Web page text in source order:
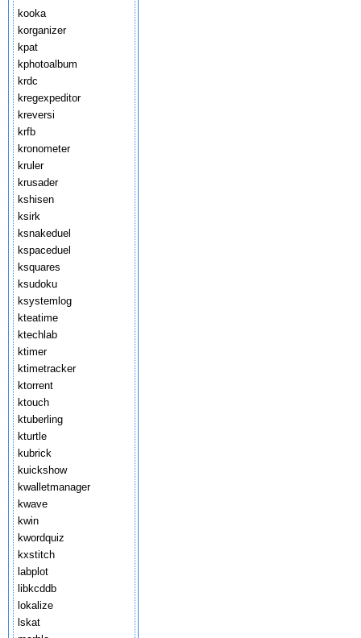
kooka
korganizer
kpat
kphotoalbum
krdc
kregexpeditor
kreversi
krfb
kronometer
kruler
krusader
kshisen
ksirk
ksnakeduel
kspaceduel
ksquares
ksudoku
ksystemlog
kteatime
ktechlab
ktimer
ktimetracker
ktorrent
ktouch
ktuberling
kturtle
kubrick
kuickshow
kwalletmanager
kwave
kwin
kwordquiz
kxstitch
labplot
libkcddb
lokalize
lskat